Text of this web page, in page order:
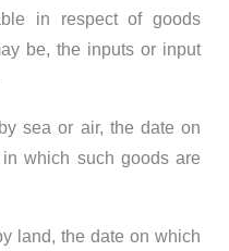
in respect of goods
be, the inputs or input
sea or air, the date on
which such goods are
land, the date on which